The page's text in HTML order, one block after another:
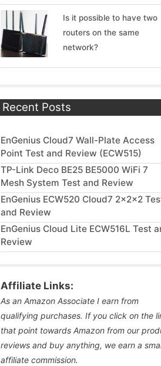
Is it possible to have two
routers on the same
network?
Recent Posts
EnGenius Cloud7 Wall-Plate Access
Point Test and Review (ECW515)
TP-Link Deco BE25 BE5000 WiFi 7
Mesh System Test and Review
EnGenius ECW520 Cloud7 2x2x2
and Review
EnGenius Cloud Lite ECW516L Test
Review
Affiliate Links:
As an Amazon Associate I earn from
qualifying purchases. If you click on the
that point towards Amazon from our
reviews and buy anything, we earn a
affiliate commission.